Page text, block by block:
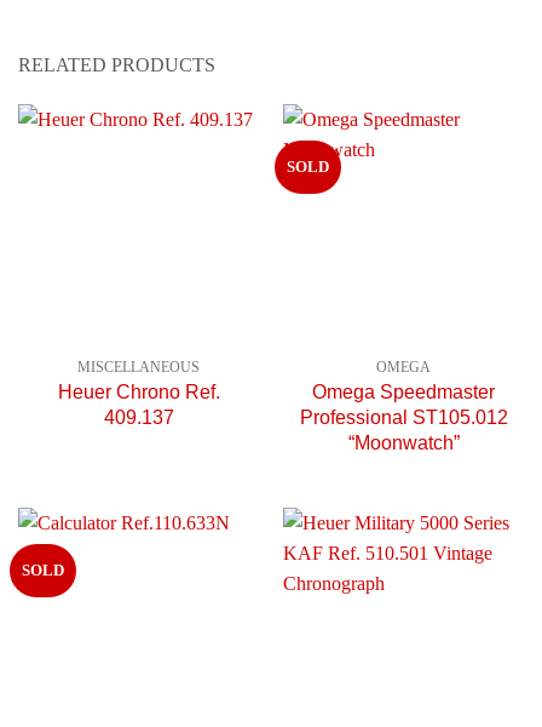
RELATED PRODUCTS
MISCELLANEOUS
Heuer Chrono Ref.
409.137
SOLD
OMEGA
Omega Speedmaster
Professional ST105.012
“Moonwatch”
SOLD